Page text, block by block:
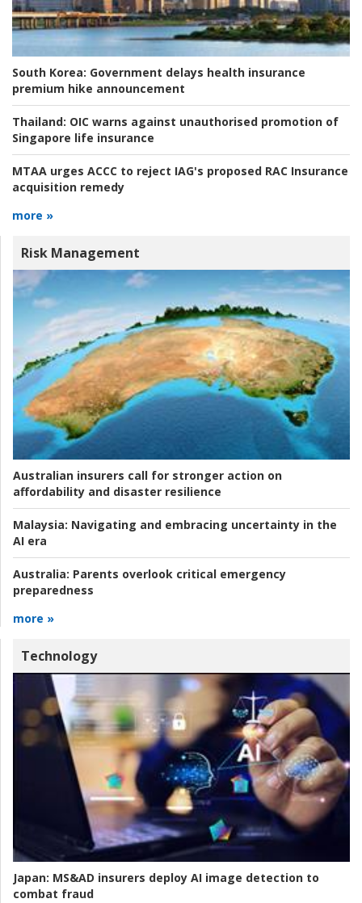
South Korea: Government delays health insurance
premium hike announcement
Thailand: OIC warns against unauthorised promotion of
Singapore life insurance
MTAA urges ACCC to reject IAG's proposed RAC Insurance
acquisition remedy
more »
Risk Management
Australian insurers call for stronger action on
affordability and disaster resilience
Malaysia: Navigating and embracing uncertainty in the
AI era
Australia: Parents overlook critical emergency
preparedness
more »
Technology
Japan: MS&AD insurers deploy AI image detection to
combat fraud